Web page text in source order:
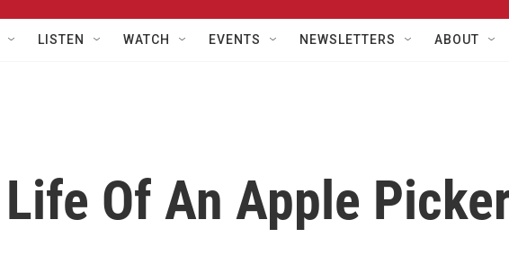
LISTEN WATCH EVENTS NEWSLETTERS ABOUT
Of An Apple